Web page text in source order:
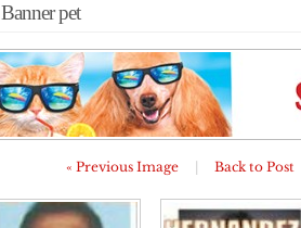
Banner pet
« Previous Image Back to Post